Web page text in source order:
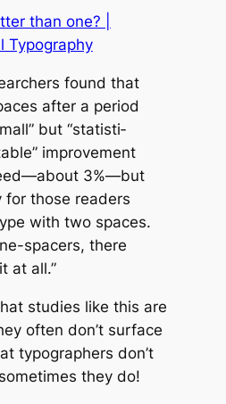
than one? |
Typography
found that
af­ter a pe­riod
but “sta­tis­ti­
im­prove­ment
3%—but
for those read­ers
with two spaces.
spac­ers, there
at all.”
studies like this are
often don’t surface
typographers don’t
they do!